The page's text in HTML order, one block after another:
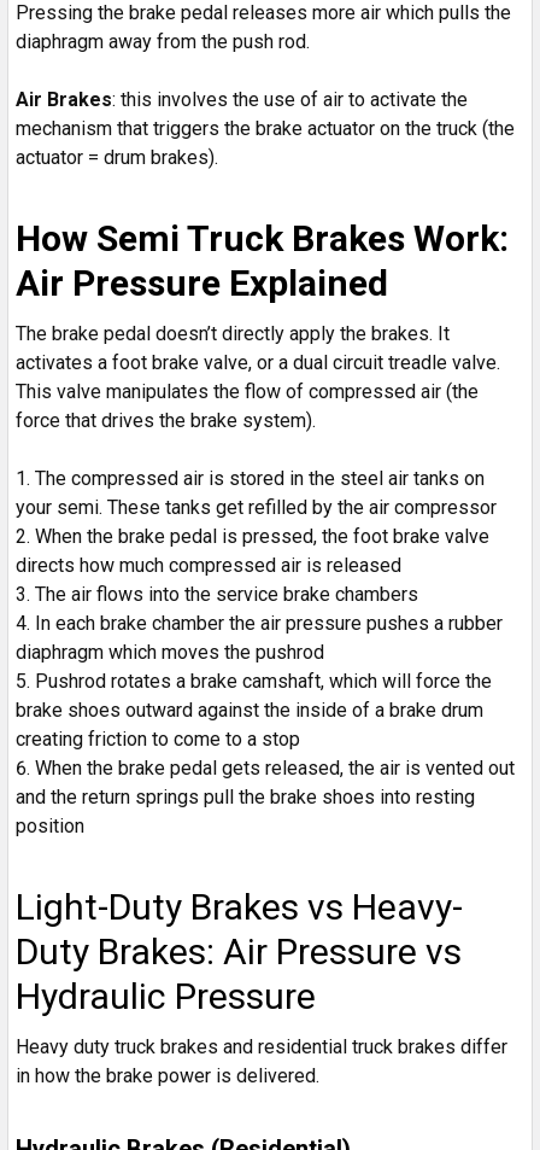
Pressing the brake pedal releases more air which pulls the
diaphragm away from the push rod.
Air Brakes: this involves the use of air to activate the
mechanism that triggers the brake actuator on the truck (the
actuator = drum brakes).
How Semi Truck Brakes Work:
Air Pressure Explained
The brake pedal doesn’t directly apply the brakes. It
activates a foot brake valve, or a dual circuit treadle valve.
This valve manipulates the flow of compressed air (the
force that drives the brake system).
The compressed air is stored in the steel air tanks on
your semi. These tanks get refilled by the air compressor
When the brake pedal is pressed, the foot brake valve
directs how much compressed air is released
The air flows into the service brake chambers
In each brake chamber the air pressure pushes a rubber
diaphragm which moves the pushrod
Pushrod rotates a brake camshaft, which will force the
brake shoes outward against the inside of a brake drum
creating friction to come to a stop
When the brake pedal gets released, the air is vented out
and the return springs pull the brake shoes into resting
position
Light-Duty Brakes vs Heavy-
Duty Brakes: Air Pressure vs
Hydraulic Pressure
Heavy duty truck brakes and residential truck brakes differ
in how the brake power is delivered.